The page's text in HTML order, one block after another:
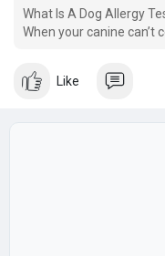
What Is A Dog Allergy
When your canine can’t
Like